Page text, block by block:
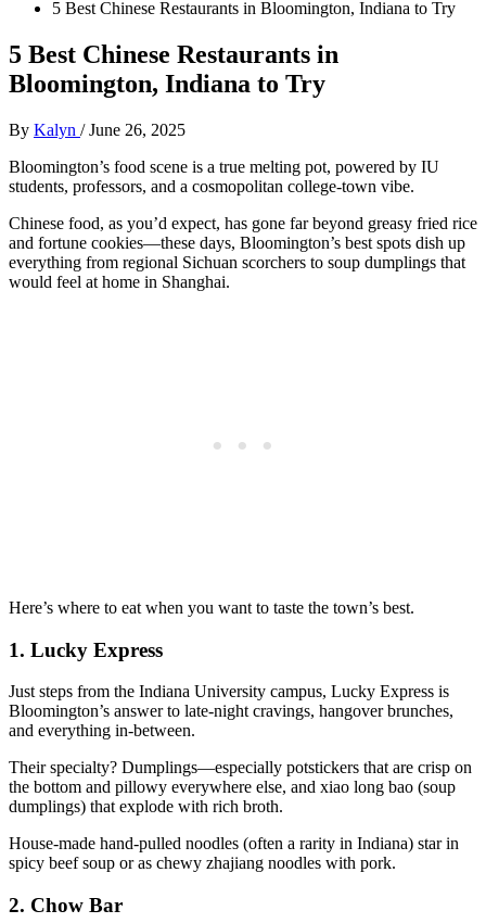
5 Best Chinese Restaurants in Bloomington, Indiana to Try
5 Best Chinese Restaurants in
Bloomington, Indiana to Try
By Kalyn /June 26, 2025
Bloomington’s food scene is a true melting pot, powered by IU
students, professors, and a cosmopolitan college-town vibe.
Chinese food, as you’d expect, has gone far beyond greasy fried rice
and fortune cookies—these days, Bloomington’s best spots dish up
everything from regional Sichuan scorchers to soup dumplings that
would feel at home in Shanghai.
Here’s where to eat when you want to taste the town’s best.
1. Lucky Express
Just steps from the Indiana University campus, Lucky Express is
Bloomington’s answer to late-night cravings, hangover brunches,
and everything in-between.
Their specialty? Dumplings—especially potstickers that are crisp on
the bottom and pillowy everywhere else, and xiao long bao (soup
dumplings) that explode with rich broth.
House-made hand-pulled noodles (often a rarity in Indiana) star in
spicy beef soup or as chewy zhajiang noodles with pork.
2. Chow Bar